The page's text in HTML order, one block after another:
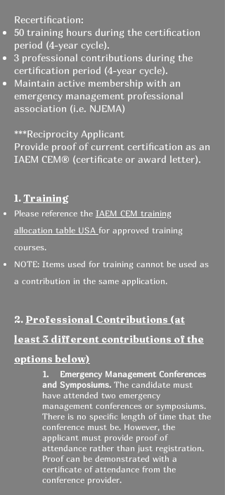
Recertification:
50 training hours during the certification
period (4-year cycle).
3 professional contributions during the
certification period (4-year cycle).
Maintain active membership with an
emergency management professional
association (i.e. NJEMA)
***Reciprocity Applicant
Provide proof of current certification as an
IAEM CEM® (certificate or award letter).
1.Training
Please reference the IAEM CEM training
allocation table USA for approved training
courses.
NOTE: Items used for training cannot be used as
a contribution in the same application.
2. Professional Contributions (at
least 3 different contributions of the
options below)
1. Emergency Management Conferences
and Symposiums. The candidate must
have attended two emergency
management conferences or symposiums.
There is no specific length of time that the
conference must be. However, the
applicant must provide proof of
attendance rather than just registration.
Proof can be demonstrated with a
certificate of attendance from the
conference provider.